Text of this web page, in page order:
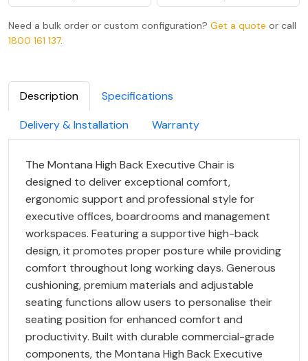
Need a bulk order or custom configuration? Get a quote or call
1800 161 137.
Description
Specifications
Delivery & Installation
Warranty
The Montana High Back Executive Chair is
designed to deliver exceptional comfort,
ergonomic support and professional style for
executive offices, boardrooms and management
workspaces. Featuring a supportive high-back
design, it promotes proper posture while providing
comfort throughout long working days. Generous
cushioning, premium materials and adjustable
seating functions allow users to personalise their
seating position for enhanced comfort and
productivity. Built with durable commercial-grade
components, the Montana High Back Executive